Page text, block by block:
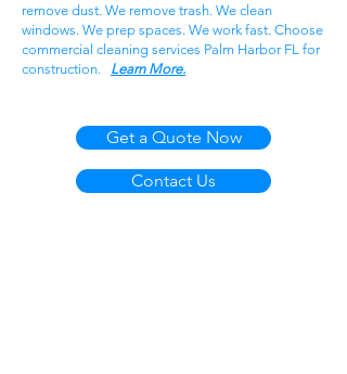
remove dust. We remove trash. We clean
windows. We prep spaces. We work fast. Choose
commercial cleaning services Palm Harbor FL for
construction. Learn More.
Get a Quote Now
Contact Us